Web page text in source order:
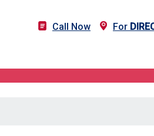
Call Now For